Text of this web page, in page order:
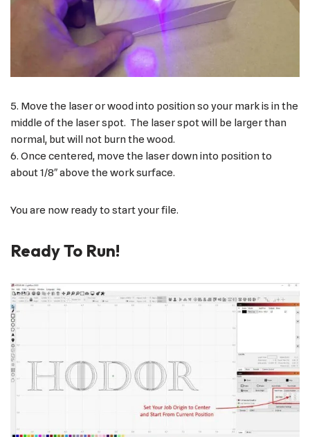
5. Move the laser or wood into position so your mark is in the
middle of the laser spot. The laser spot will be larger than
normal, but will not burn the wood.
6. Once centered, move the laser down into position to
about 1/8″ above the work surface.
You are now ready to start your file.
Ready To Run!